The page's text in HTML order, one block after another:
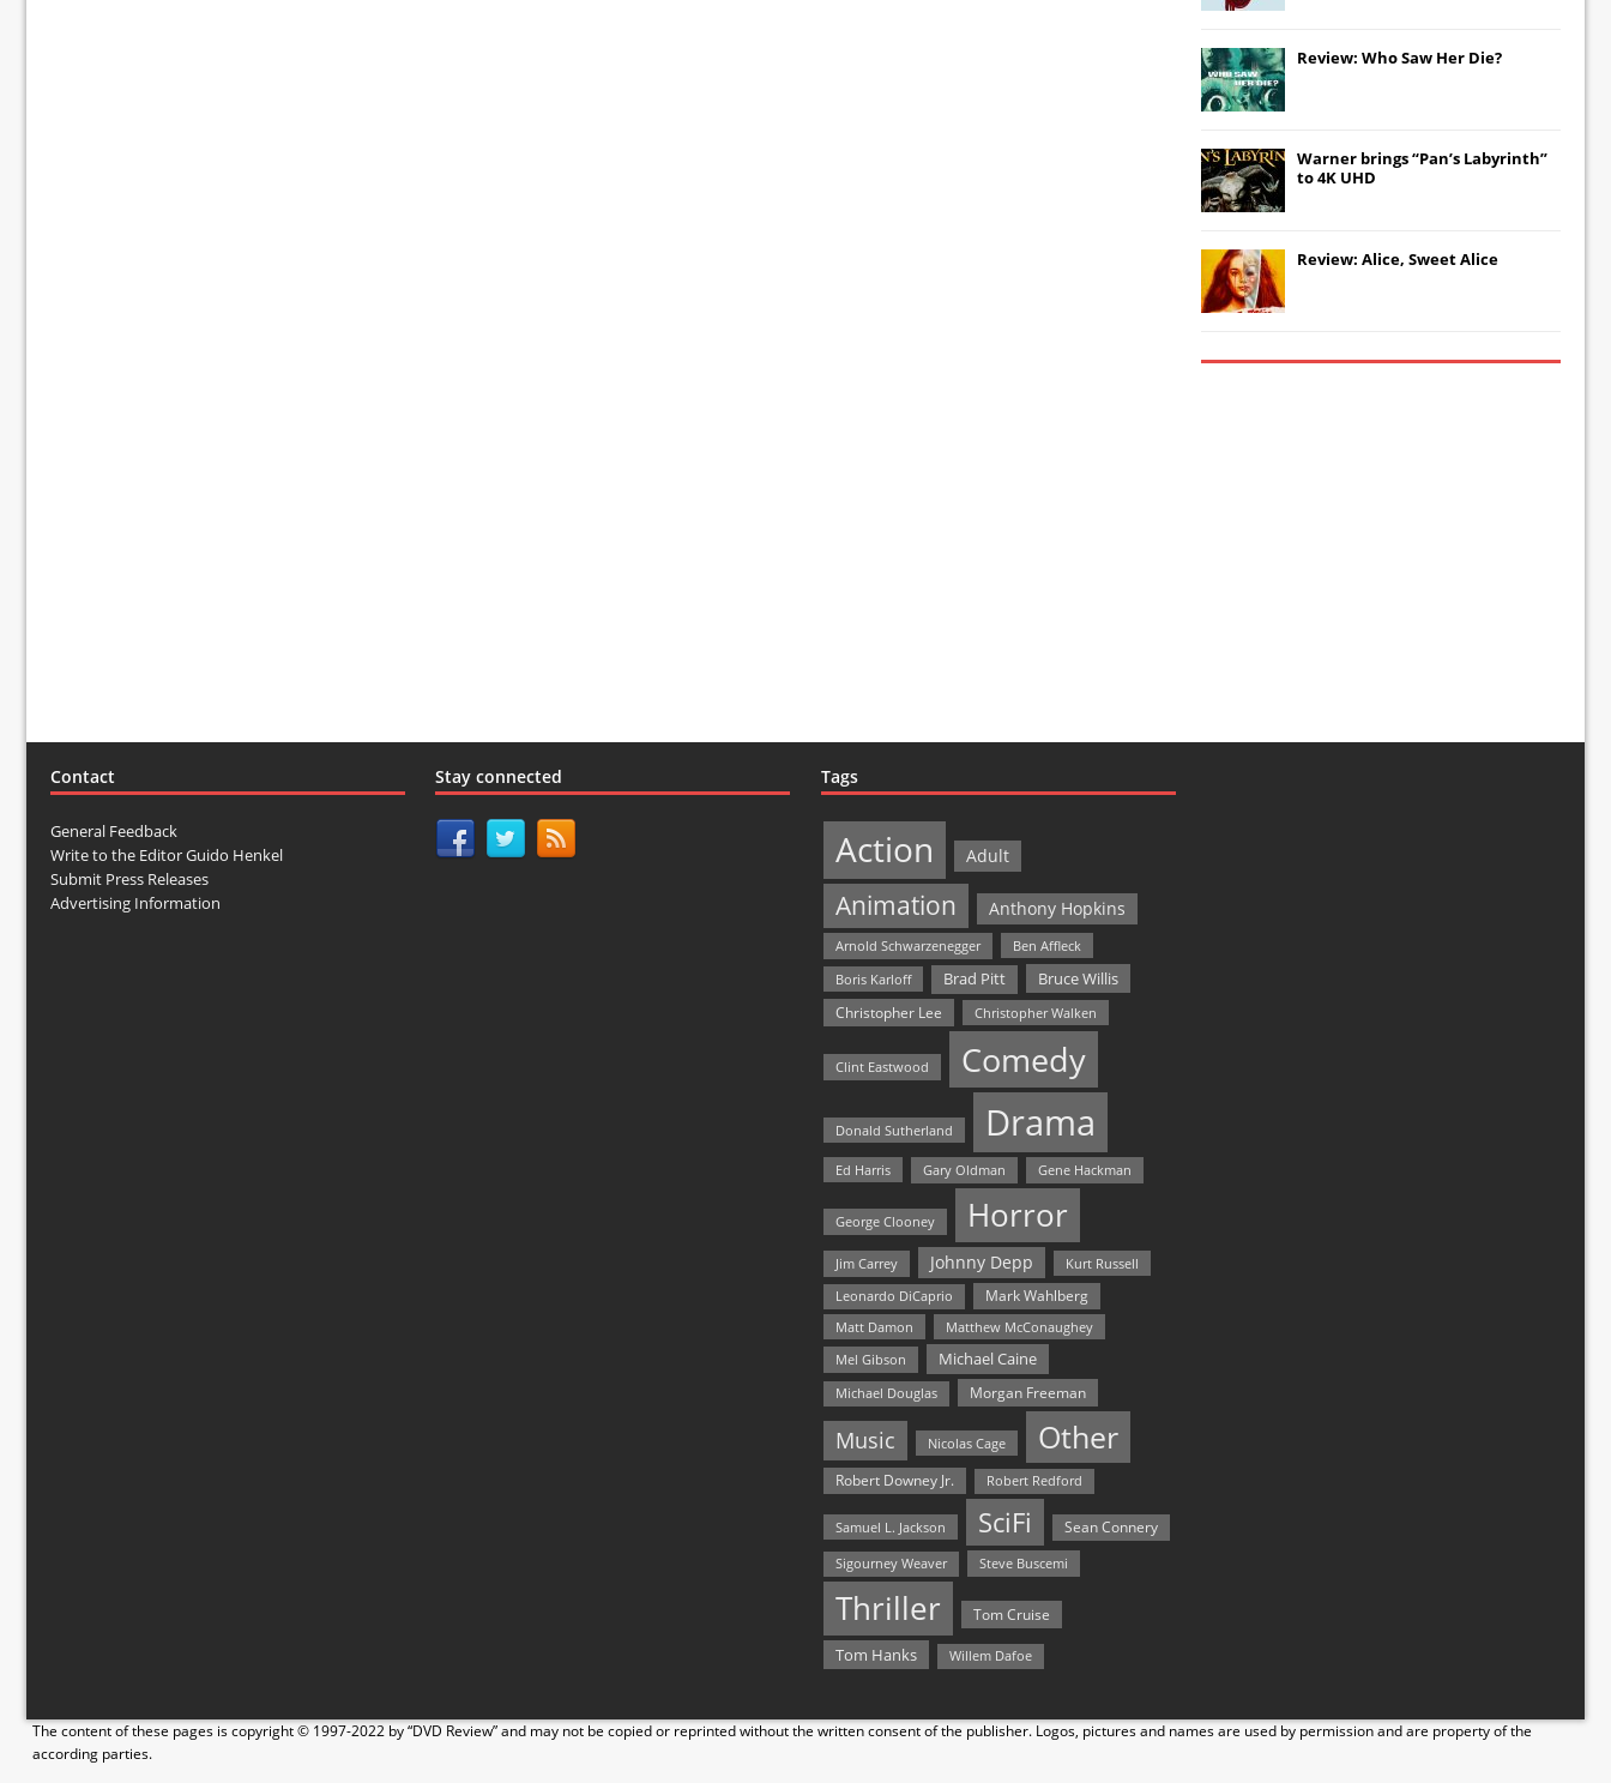
Review: Who Saw Her Die?
Warner brings “Pan’s Labyrinth”
to 4K UHD
Review: Alice, Sweet Alice
Contact
General Feedback
Write to the Editor Guido Henkel
Submit Press Releases
Advertising Information
Stay connected Tags
Action Adult
Animation Anthony Hopkins
Arnold Schwarzenegger
Ben Affleck
Boris Karloff
Brad Pitt Bruce Willis
Christopher Lee Christopher Walken
Clint Eastwood Comedy
Donald Sutherland Drama
Ed Harris Gary Oldman Gene Hackman
George Clooney Horror
Jim Carrey Johnny Depp Kurt Russell
Leonardo DiCaprio
Mark Wahlberg
Matt Damon
Matthew McConaughey
Mel Gibson
Michael Caine
Michael Douglas Morgan Freeman
Music Nicolas Cage Other
Robert Downey Jr. Robert Redford
Samuel L. Jackson SciFi Sean Connery
Sigourney Weaver Steve Buscemi
Thriller Tom Cruise
Tom Hanks Willem Dafoe
The content of these pages is copyright © 1997-2022 by “DVD Review” and may not be copied or reprinted without the written consent of the publisher. Logos, pictures and names are used by permission and are property of the
according parties.